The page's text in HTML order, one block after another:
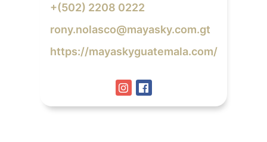
+(502) 2208 0222
rony.nolasco@mayasky.com.gt
https://mayaskyguatemala.com/